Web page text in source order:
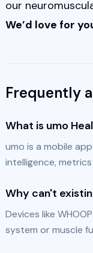
our
We’d love for
Frequently
What is umo
umo is a mobile
intelligence,
Why can't
Devices like
system or muscle